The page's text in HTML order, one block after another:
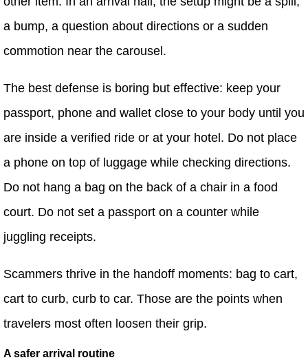
a bump, a question about directions or a sudden
commotion near the carousel.
The best defense is boring but effective: keep your
passport, phone and wallet close to your body until you
are inside a verified ride or at your hotel. Do not place
a phone on top of luggage while checking directions.
Do not hang a bag on the back of a chair in a food
court. Do not set a passport on a counter while
juggling receipts.
Scammers thrive in the handoff moments: bag to cart,
cart to curb, curb to car. Those are the points when
travelers most often loosen their grip.
A safer arrival routine